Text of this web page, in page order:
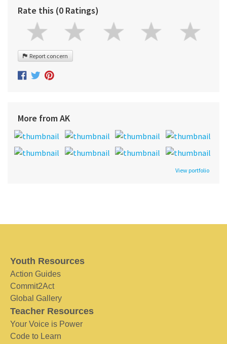
Rate this (0 Ratings)
Report concern
More from AK
View portfolio
Youth Resources
Action Guides
Commit2Act
Global Gallery
Teacher Resources
Your Voice is Power
Code to Learn